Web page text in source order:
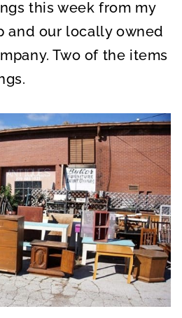
E
O
this week from my
and our locally owned
Two of the items